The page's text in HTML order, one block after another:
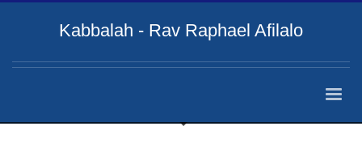
Kabbalah - Rav Raphael Afilalo